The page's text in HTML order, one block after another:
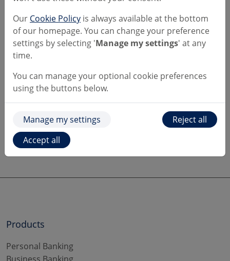
a £1,000 limit per transaction,
a total limit of £3,000 in any rolling 30-day
Want to learn more?
theFCA's pages
on cryptocurrency
ourKeeping yourself secure
Products
Personal Banking
Our Cookie Policy is always available at the bottom
of our homepage. You can change your preference
settings by selecting 'Manage my settings' at any
time.
You can manage your optional cookie preferences
using the buttons below.
Manage my settings
Reject all
Accept all